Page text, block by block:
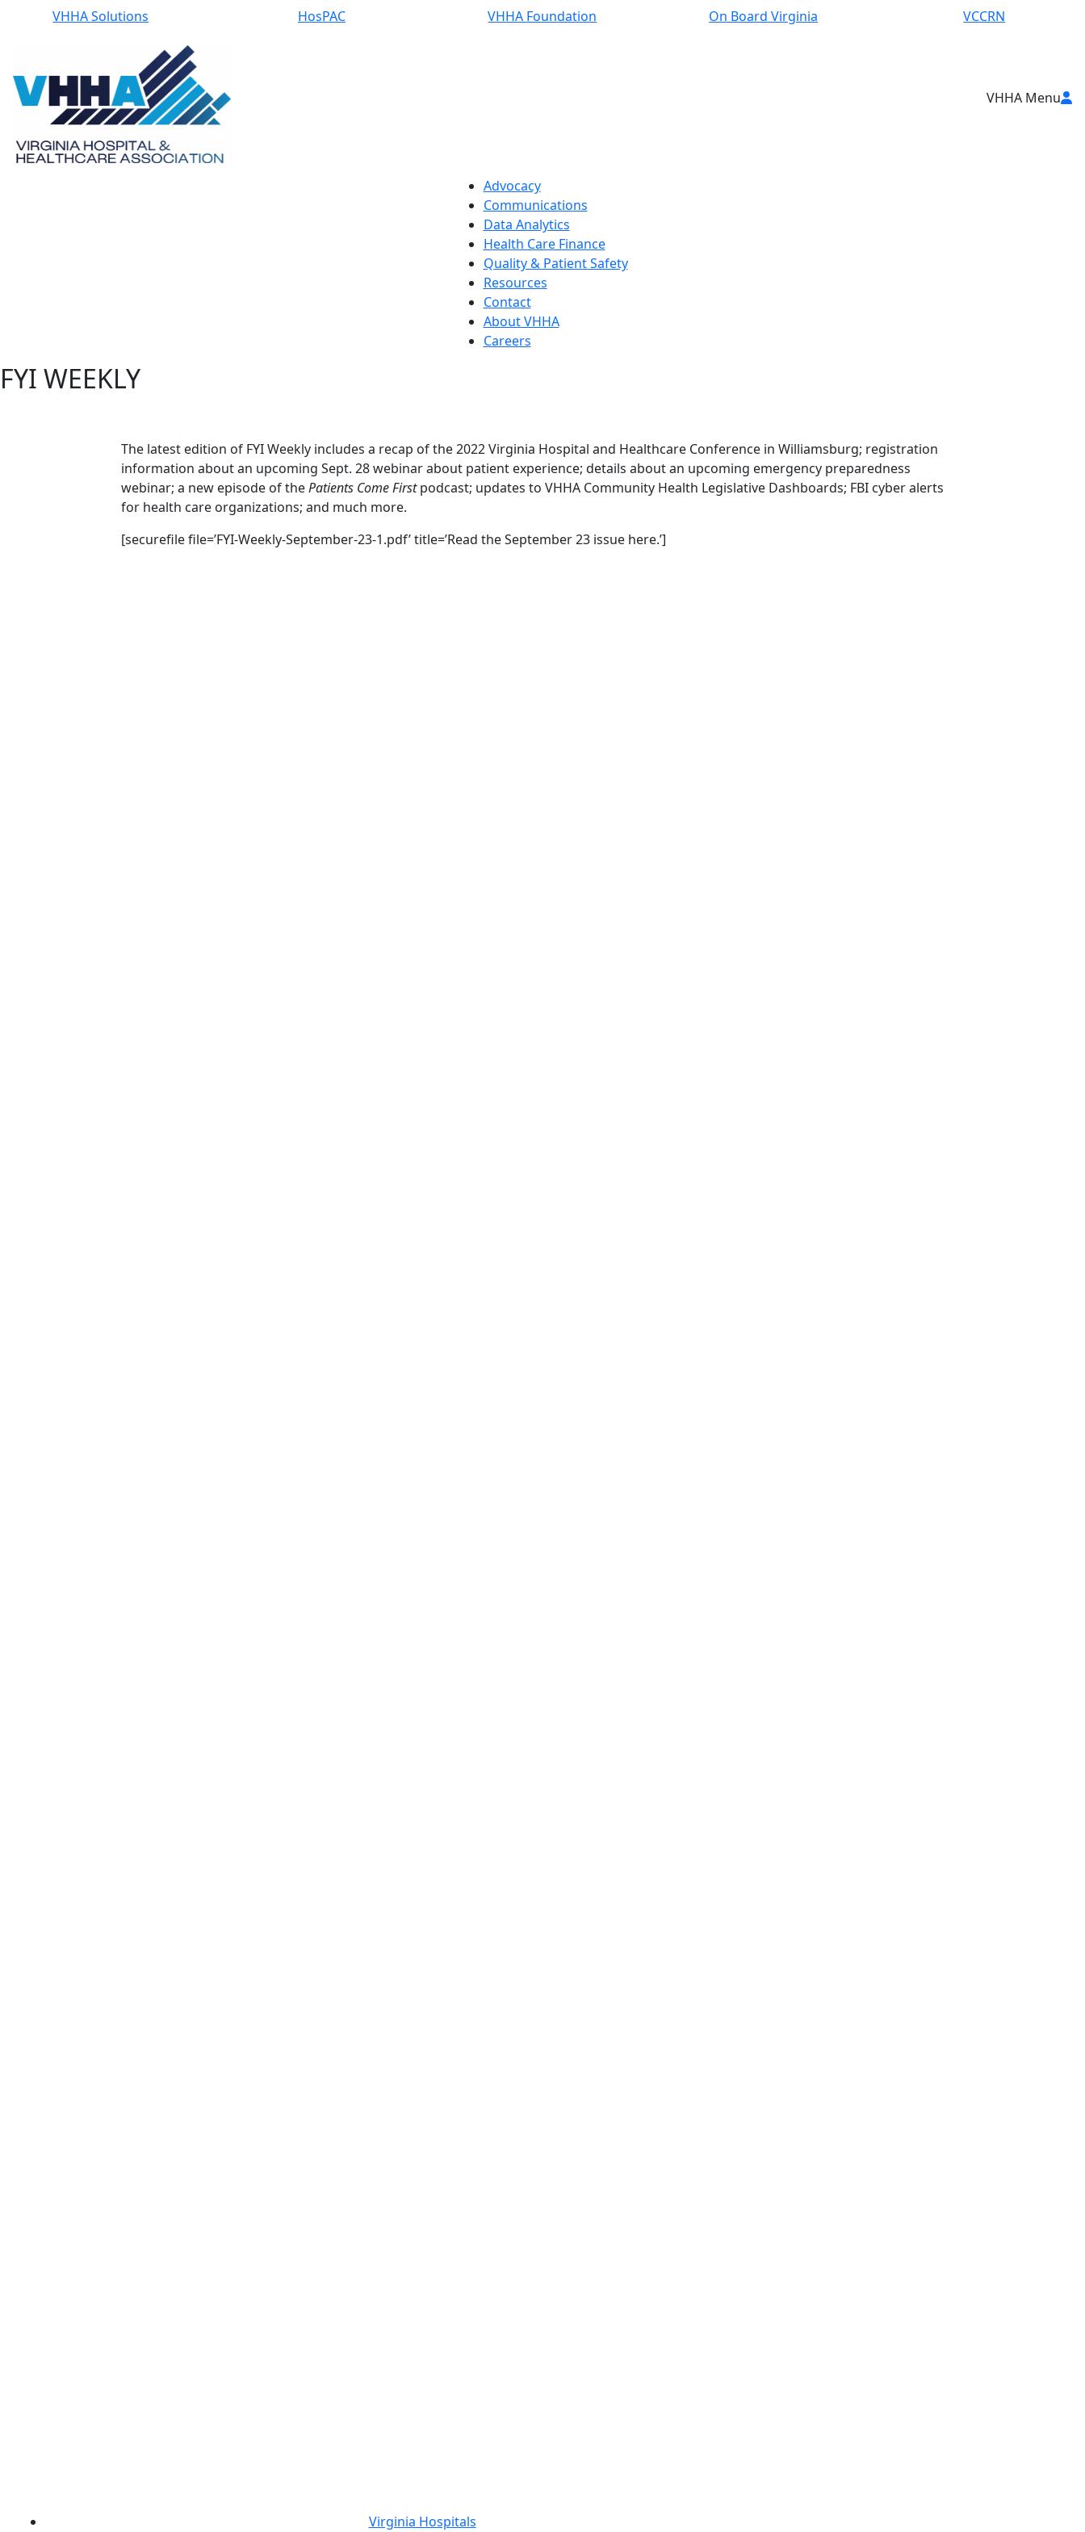
VHHA Solutions HosPAC VHHA Foundation On Board Virginia VCCRN
VHHA Menu
Advocacy
Communications
Data Analytics
Health Care Finance
Quality & Patient Safety
Resources
Contact
About VHHA
Careers
FYI WEEKLY
The latest edition of FYI Weekly includes a recap of the 2022 Virginia Hospital and Healthcare Conference in Williamsburg; registration
information about an upcoming Sept. 28 webinar about patient experience; details about an upcoming emergency preparedness
webinar; a new episode of thePatients Come Firstpodcast; updates to VHHA Community Health Legislative Dashboards; FBI cyber alerts
for health care organizations; and much more.
[securefile file=’FYI-Weekly-September-23-1.pdf’ title=’Read the September 23 issue here.’]
Virginia Hospitals